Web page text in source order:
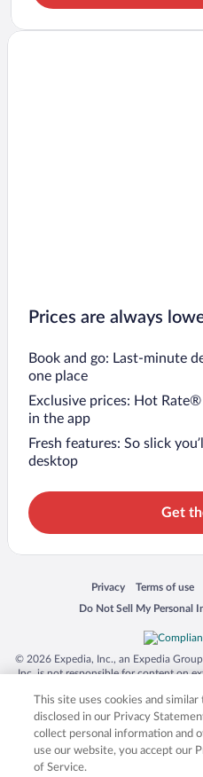
Prices are always
Book and go: Last-minute
one place
Exclusive prices: Hot
in the app
Fresh features: So slick
desktop
Get
Privacy
Opens in a new window
Terms of use
Opens in a
Do Not Sell My Personal
Opens in a new window
© 2026 Expedia, Inc., an Expedia
Inc. is not responsible for content on
trademarks of Expedia, Inc. in the
product and company names
respective
This site uses cookies and
disclosed in our Privacy
collect personal information and
use our website, you accept our
of Service.